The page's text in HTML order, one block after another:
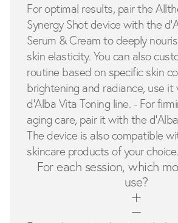
For optimal results, pair the
Synergy Shot device with the
Serum & Cream to deeply
skin elasticity. You can also
routine based on specific skin
brightening and radiance, use it
d'Alba Vita Toning line. - For
aging care, pair it with the
The device is also compatible
skincare products of your choice.
For each session, which
use?